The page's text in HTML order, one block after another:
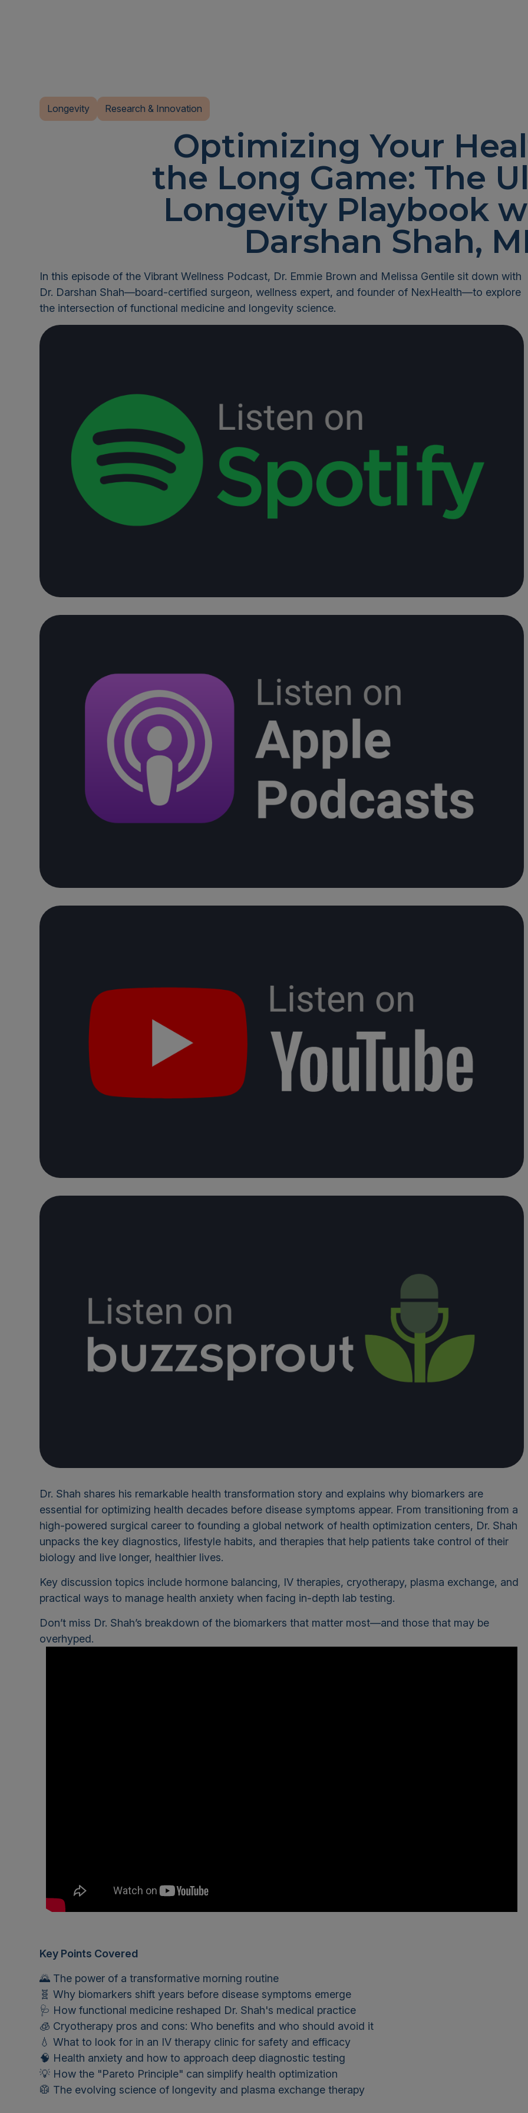
Longevity Research & Innovation
Optimizing Your
the Long Game: The
Longevity Playbook
Darshan Shah,
In this episode of the Vibrant Wellness Podcast, Dr. Emmie Brown and Melissa Gentile sit down with
Dr. Darshan Shah—board-certified surgeon, wellness expert, and founder of NexHealth—to explore
the intersection of functional medicine and longevity science.
Dr. Shah shares his remarkable health transformation story and explains why biomarkers are
essential for optimizing health decades before disease symptoms appear. From transitioning from a
high-powered surgical career to founding a global network of health optimization centers, Dr. Shah
unpacks the key diagnostics, lifestyle habits, and therapies that help patients take control of their
biology and live longer, healthier lives.
Key discussion topics include hormone balancing, IV therapies, cryotherapy, plasma exchange, and
practical ways to manage health anxiety when facing in-depth lab testing.
Don’t miss Dr. Shah’s breakdown of the biomarkers that matter most—and those that may be
overhyped.
Key Points Covered
🌄 The power of a transformative morning routine
🧬 Why biomarkers shift years before disease symptoms emerge
🩺 How functional medicine reshaped Dr. Shah's medical practice
🧊 Cryotherapy pros and cons: Who benefits and who should avoid it
💧 What to look for in an IV therapy clinic for safety and efficacy
🧠 Health anxiety and how to approach deep diagnostic testing
💡 How the "Pareto Principle" can simplify health optimization
🥼 The evolving science of longevity and plasma exchange therapy